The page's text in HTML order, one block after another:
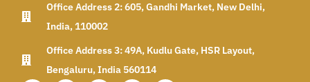
Office Address 2: 605, Gandhi Market, New Delhi,
India, 110002
Office Address 3: 49A, Kudlu Gate, HSR Layout,
Bengaluru, India 560114